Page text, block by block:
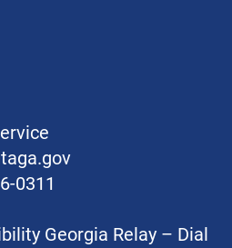
0311
Georgia Relay – Dial